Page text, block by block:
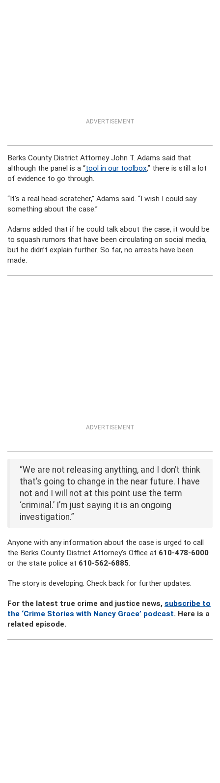
ADVERTISEMENT
Berks County District Attorney John T. Adams said that
although the panel is a “tool in our toolbox,” there is still a lot
of evidence to go through.
“It’s a real head-scratcher,” Adams said. “I wish I could say
something about the case.”
Adams added that if he could talk about the case, it would be
to squash rumors that have been circulating on social media,
but he didn’t explain further. So far, no arrests have been
made.
ADVERTISEMENT
“We are not releasing anything, and I don’t think
that’s going to change in the near future. I have
not and I will not at this point use the term
‘criminal.’ I’m just saying it is an ongoing
investigation.”
Anyone with any information about the case is urged to call
the Berks County District Attorney’s Office at 610-478-6000
or the state police at 610-562-6885.
The story is developing. Check back for further updates.
For the latest true crime and justice news, subscribe to
the ‘Crime Stories with Nancy Grace’ podcast. Here is a
related episode.